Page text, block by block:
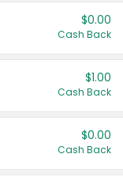
$0.00
Cash Back
$1.00
Cash Back
$0.00
Cash Back